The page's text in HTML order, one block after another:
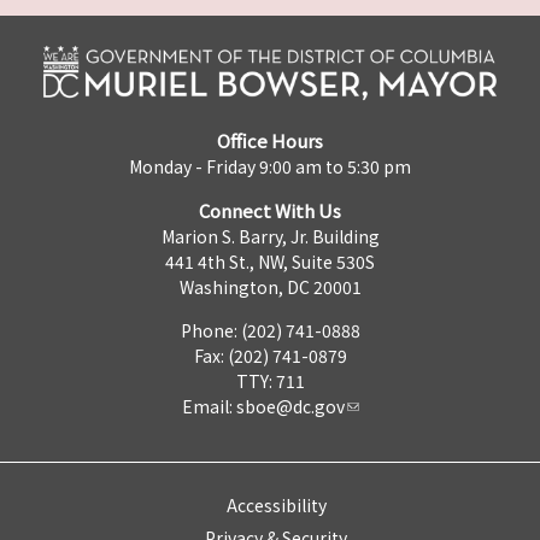
Office Hours
Monday - Friday 9:00 am to 5:30 pm
Connect With Us
Marion S. Barry, Jr. Building
441 4th St., NW, Suite 530S
Washington, DC 20001
Phone: (202) 741-0888
Fax: (202) 741-0879
TTY: 711
Email: sboe@dc.gov
Accessibility